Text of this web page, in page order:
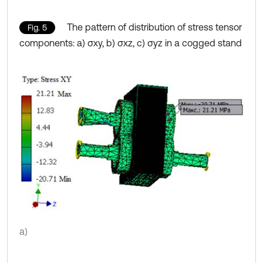
Fig. 5
The pattern of distribution of stress tensor
components: a) σxy, b) σxz, c) σyz in a cogged stand
a)